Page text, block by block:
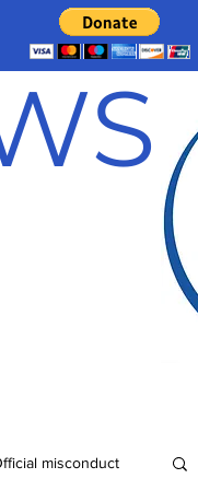
misconduct